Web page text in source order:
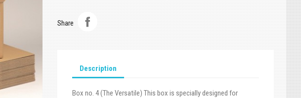
Share
Description
Box no. 4 (The Versatile) This box is specially designed for